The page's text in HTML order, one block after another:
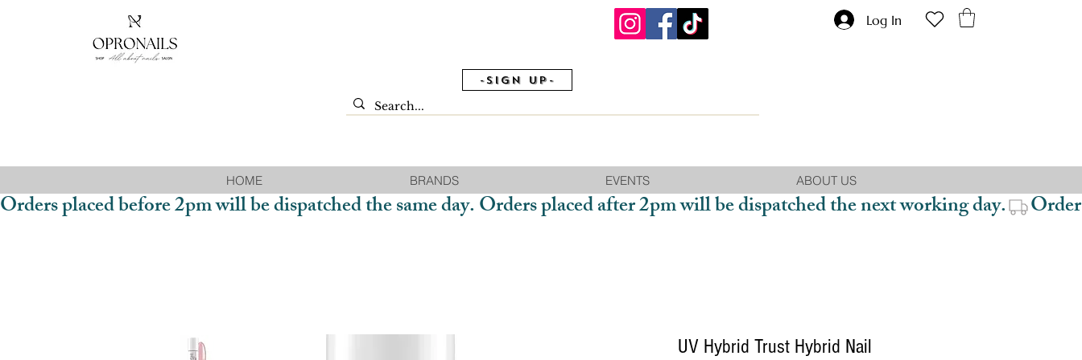
Log In
-Sign Up-
HOME BRANDS EVENTS ABOUT US
Orders placed before 2pm will be dispatched the same day. Orders placed after 2pm will be dispatched the next working day.
UV Hybrid Trust Hybrid Nail